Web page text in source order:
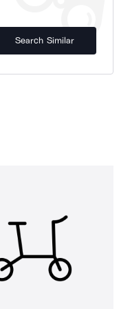
Search Similar